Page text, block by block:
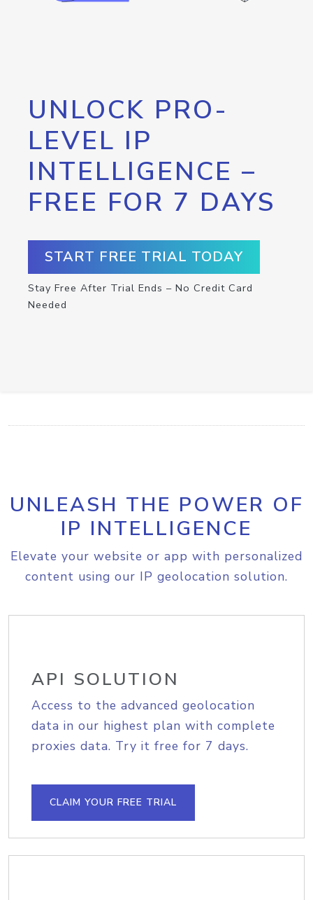
UNLOCK PRO-
LEVEL IP
INTELLIGENCE –
FREE FOR 7 DAYS
START FREE TRIAL TODAY
Stay Free After Trial Ends – No Credit Card
Needed
UNLEASH THE POWER OF
IP INTELLIGENCE
Elevate your website or app with personalized
content using our IP geolocation solution.
API SOLUTION
Access to the advanced geolocation
data in our highest plan with complete
proxies data. Try it free for 7 days.
CLAIM YOUR FREE TRIAL